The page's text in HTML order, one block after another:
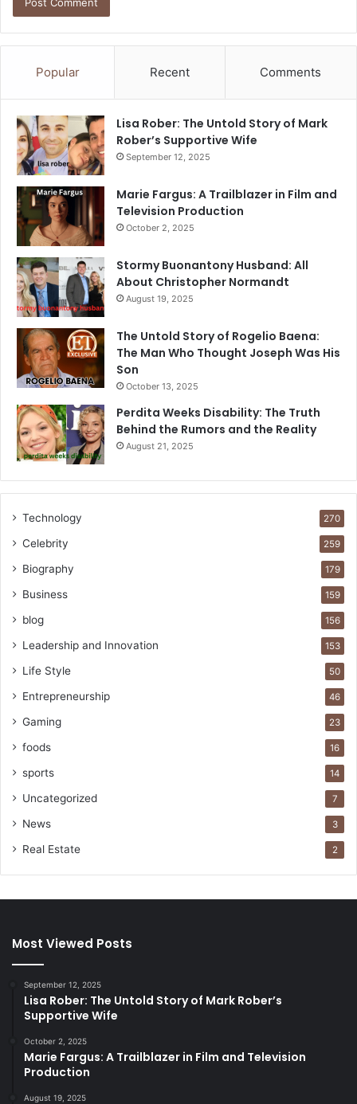
Popular Recent Comments
Lisa Rober: The Untold Story of Mark
Rober’s Supportive Wife
September 12, 2025
Marie Fargus: A Trailblazer in Film and
Television Production
October 2, 2025
Stormy Buonantony Husband: All
About Christopher Normandt
August 19, 2025
The Untold Story of Rogelio Baena:
The Man Who Thought Joseph Was His
Son
October 13, 2025
Perdita Weeks Disability: The Truth
Behind the Rumors and the Reality
August 21, 2025
Technology 270
Celebrity 259
Biography 179
Business 159
blog 156
Leadership and Innovation 153
Life Style 50
Entrepreneurship 46
Gaming 23
foods 16
sports 14
Uncategorized 7
News 3
Real Estate 2
Most Viewed Posts
September 12, 2025
Lisa Rober: The Untold Story of Mark Rober’s
Supportive Wife
October 2, 2025
Marie Fargus: A Trailblazer in Film and Television
Production
August 19, 2025